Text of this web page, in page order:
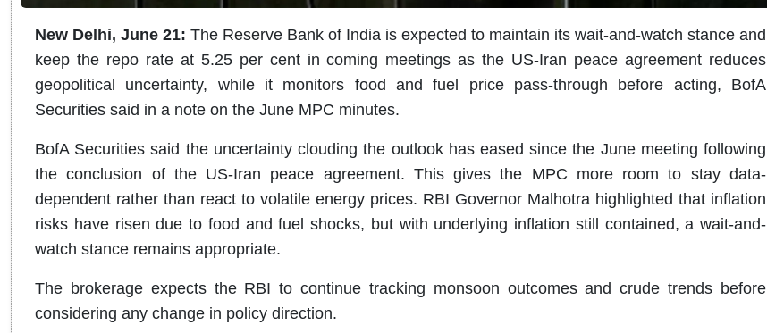
New Delhi, June 21: The Reserve Bank of India is expected to maintain its wait-and-watch stance and
keep the repo rate at 5.25 per cent in coming meetings as the US-Iran peace agreement reduces
geopolitical uncertainty, while it monitors food and fuel price pass-through before acting, BofA
Securities said in a note on the June MPC minutes.
BofA Securities said the uncertainty clouding the outlook has eased since the June meeting following
the conclusion of the US-Iran peace agreement. This gives the MPC more room to stay data-
dependent rather than react to volatile energy prices. RBI Governor Malhotra highlighted that inflation
risks have risen due to food and fuel shocks, but with underlying inflation still contained, a wait-and-
watch stance remains appropriate.
The brokerage expects the RBI to continue tracking monsoon outcomes and crude trends before
considering any change in policy direction.